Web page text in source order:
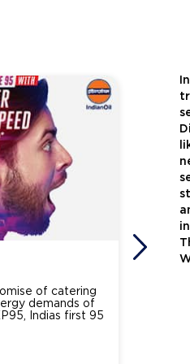
of catering
demands of
Indias first 95